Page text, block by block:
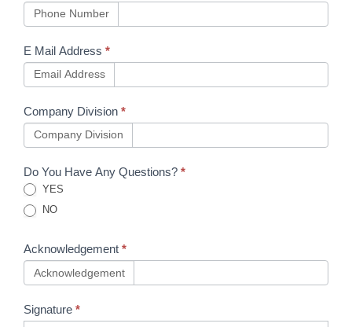
Phone Number
E Mail Address *
Email Address
Company Division *
Company Division
Do You Have Any Questions? *
YES
NO
Acknowledgement *
Acknowledgement
Signature *